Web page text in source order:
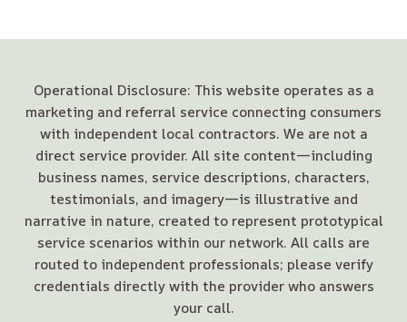
Operational Disclosure: This website operates as a
marketing and referral service connecting consumers
with independent local contractors. We are not a
direct service provider. All site content—including
business names, service descriptions, characters,
testimonials, and imagery—is illustrative and
narrative in nature, created to represent prototypical
service scenarios within our network. All calls are
routed to independent professionals; please verify
credentials directly with the provider who answers
your call.